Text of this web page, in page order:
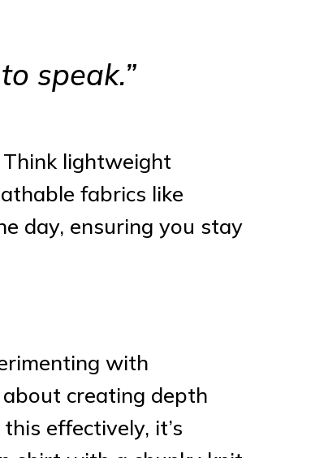
speak.”
lightweight
fabrics like
day, ensuring you stay
with
creating depth
effectively, it’s